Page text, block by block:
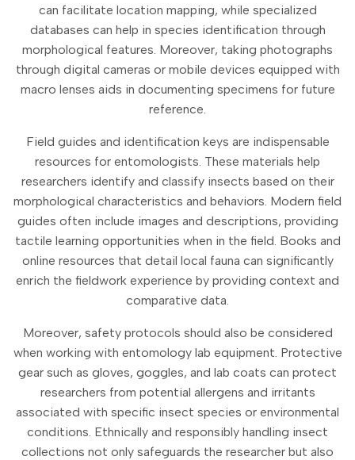
can facilitate location mapping, while specialized
databases can help in species identification through
morphological features. Moreover, taking photographs
through digital cameras or mobile devices equipped with
macro lenses aids in documenting specimens for future
reference.
Field guides and identification keys are indispensable
resources for entomologists. These materials help
researchers identify and classify insects based on their
morphological characteristics and behaviors. Modern field
guides often include images and descriptions, providing
tactile learning opportunities when in the field. Books and
online resources that detail local fauna can significantly
enrich the fieldwork experience by providing context and
comparative data.
Moreover, safety protocols should also be considered
when working with entomology lab equipment. Protective
gear such as gloves, goggles, and lab coats can protect
researchers from potential allergens and irritants
associated with specific insect species or environmental
conditions. Ethnically and responsibly handling insect
collections not only safeguards the researcher but also